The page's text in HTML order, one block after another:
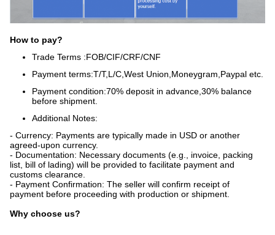
How to pay?
Trade Terms :FOB/CIF/CRF/CNF
Payment terms:T/T,L/C,West Union,Moneygram,Paypal etc.
Payment condition:70% deposit in advance,30% balance
before shipment.
Additional Notes:
- Currency: Payments are typically made in USD or another
agreed-upon currency.
- Documentation: Necessary documents (e.g., invoice, packing
list, bill of lading) will be provided to facilitate payment and
customs clearance.
- Payment Confirmation: The seller will confirm receipt of
payment before proceeding with production or shipment.
Why choose us?